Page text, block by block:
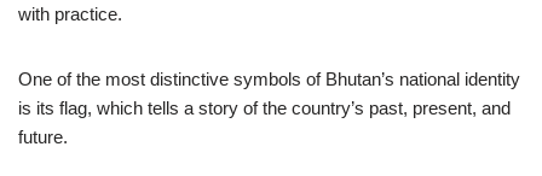
with practice.
One of the most distinctive symbols of Bhutan’s national identity
is its flag, which tells a story of the country’s past, present, and
future.